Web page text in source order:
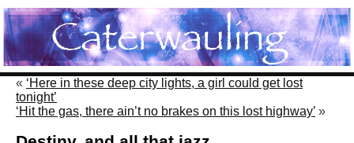
« ‘Here in these deep city lights, a girl could get lost
tonight’
‘Hit the gas, there ain’t no brakes on this lost highway’ »